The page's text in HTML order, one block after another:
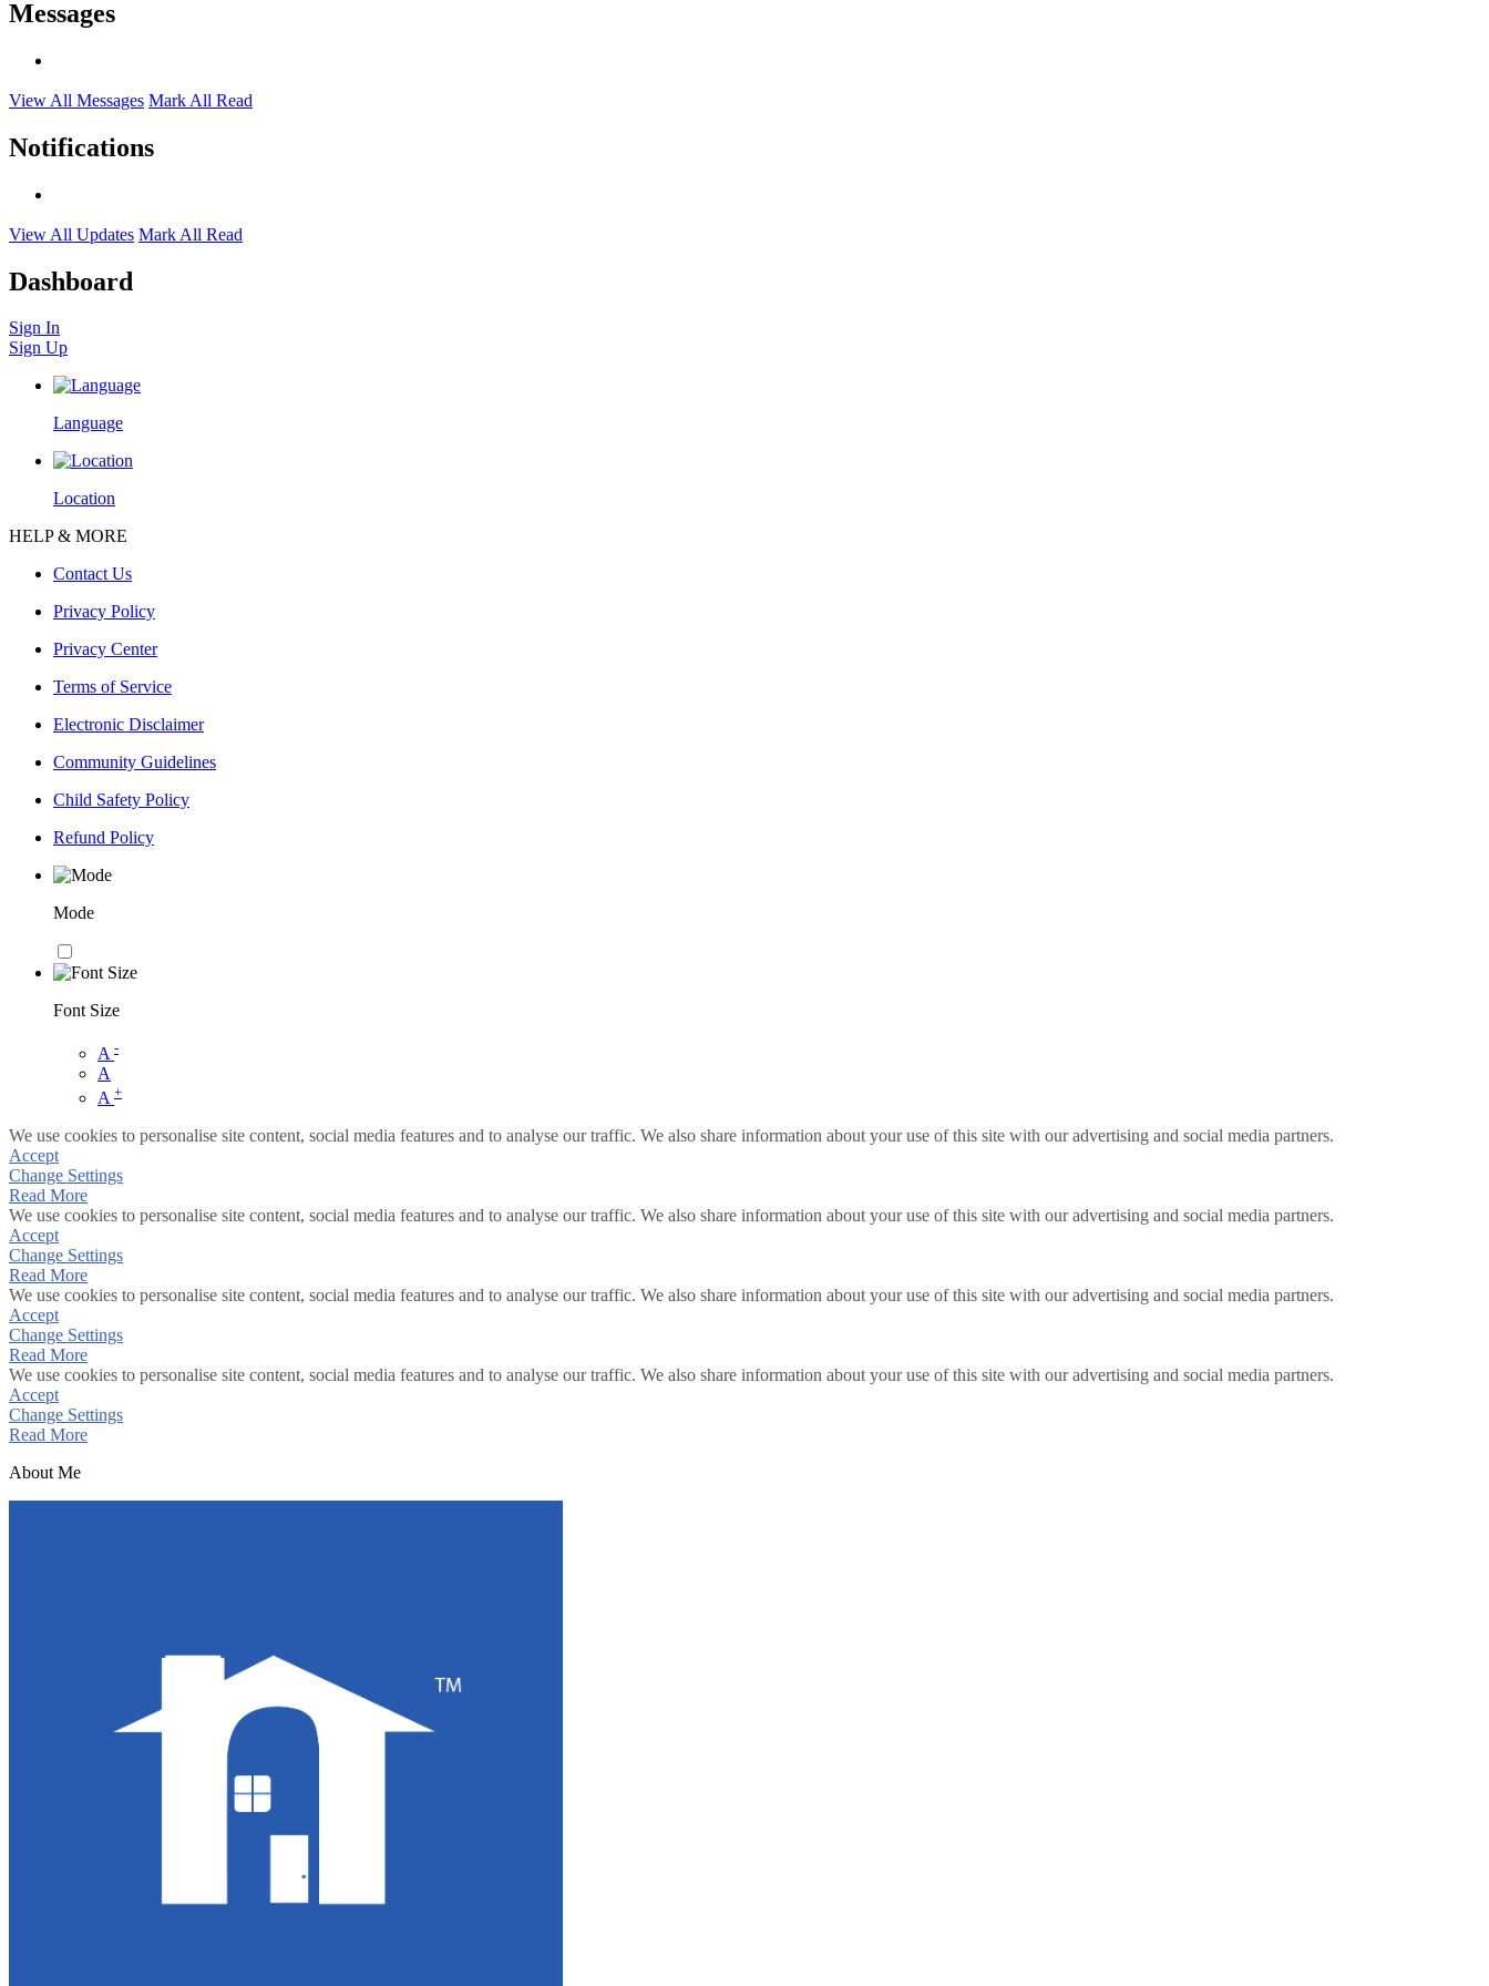
Messages
View All Messages Mark All Read
Notifications
View All Updates Mark All Read
Dashboard
Sign In
Sign Up
Language
Location
HELP & MORE
Contact Us
Privacy Policy
Privacy Center
Terms of Service
Electronic Disclaimer
Community Guidelines
Child Safety Policy
Refund Policy
Mode
Font Size
A -
A
A +
We use cookies to personalise site content, social media features and to analyse our traffic. We also share information about your use of this site with our advertising and social media partners.
Accept
Change Settings
Read More
We use cookies to personalise site content, social media features and to analyse our traffic. We also share information about your use of this site with our advertising and social media partners.
Accept
Change Settings
Read More
We use cookies to personalise site content, social media features and to analyse our traffic. We also share information about your use of this site with our advertising and social media partners.
Accept
Change Settings
Read More
We use cookies to personalise site content, social media features and to analyse our traffic. We also share information about your use of this site with our advertising and social media partners.
Accept
Change Settings
Read More
About Me